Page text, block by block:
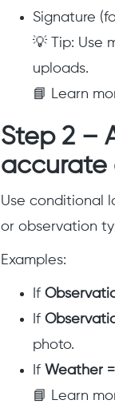
Signature
💡 Tip: Use
uploads.
📘 Learn
Step 2 –
accurate
Use conditional
or observation
Examples:
If
If
photo.
If Weather
📘 Learn